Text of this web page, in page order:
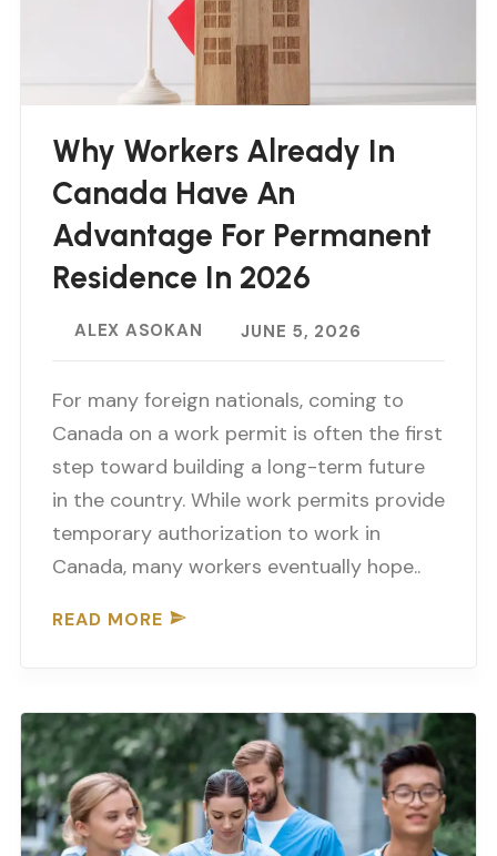
Why Workers Already In
Canada Have An
Advantage For Permanent
Residence In 2026
ALEX ASOKAN JUNE 5, 2026
For many foreign nationals, coming to
Canada on a work permit is often the first
step toward building a long-term future
in the country. While work permits provide
temporary authorization to work in
Canada, many workers eventually hope..
READ MORE